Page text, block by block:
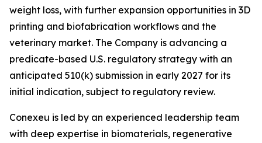
weight loss, with further expansion opportunities in 3D
printing and biofabrication workflows and the
veterinary market. The Company is advancing a
predicate-based U.S. regulatory strategy with an
anticipated 510(k) submission in early 2027 for its
initial indication, subject to regulatory review.
Conexeu is led by an experienced leadership team
with deep expertise in biomaterials, regenerative